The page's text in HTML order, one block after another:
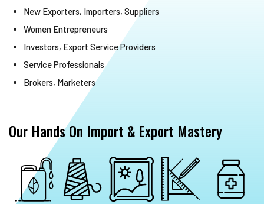
New Exporters, Importers, Suppliers
Women Entrepreneurs
Investors, Export Service Providers
Service Professionals
Brokers, Marketers
Our Hands On Import & Export Mastery